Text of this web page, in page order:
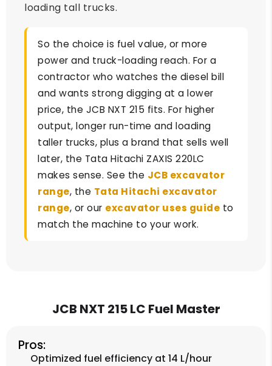
loading tall trucks.
So the choice is fuel value, or more
power and truck-loading reach. For a
contractor who watches the diesel bill
and wants strong digging at a lower
price, the JCB NXT 215 fits. For higher
output, longer run-time and loading
taller trucks, plus a brand that sells well
later, the Tata Hitachi ZAXIS 220LC
makes sense. See the JCB excavator
range, the Tata Hitachi excavator
range, or our excavator uses guide to
match the machine to your work.
JCB NXT 215 LC Fuel Master
Pros:
Optimized fuel efficiency at 14 L/hour